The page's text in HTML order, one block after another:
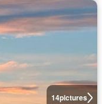
14pictures